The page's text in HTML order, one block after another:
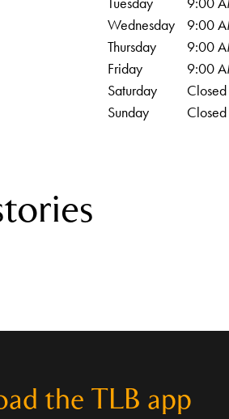
Wednesday
9:00
Thursday
9:00
Friday
9:00
Saturday
Closed
Sunday
Closed
the TLB app